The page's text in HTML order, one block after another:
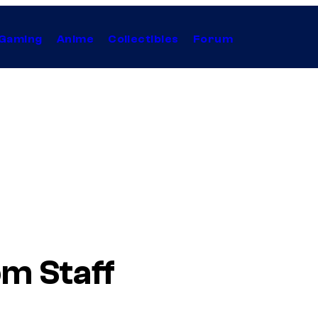
Anime Collectibles Forum
Staff